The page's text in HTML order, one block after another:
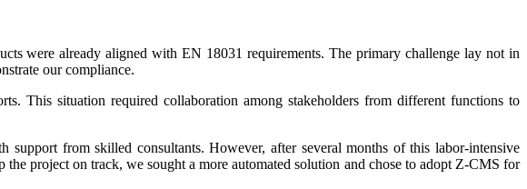
were already aligned with EN 18031 requirements. The primary challenge lay not in
our compliance.
This situation required collaboration among stakeholders from different functions to
from skilled consultants. However, after several months of this labor-intensive
project on track, we sought a more automated solution and chose to adopt Z-CMS for